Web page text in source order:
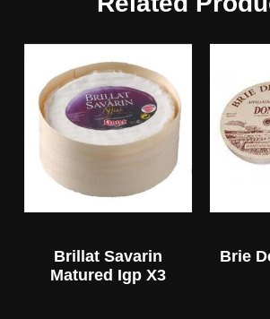
Brillat Savarin
Matured Igp X3
Brie